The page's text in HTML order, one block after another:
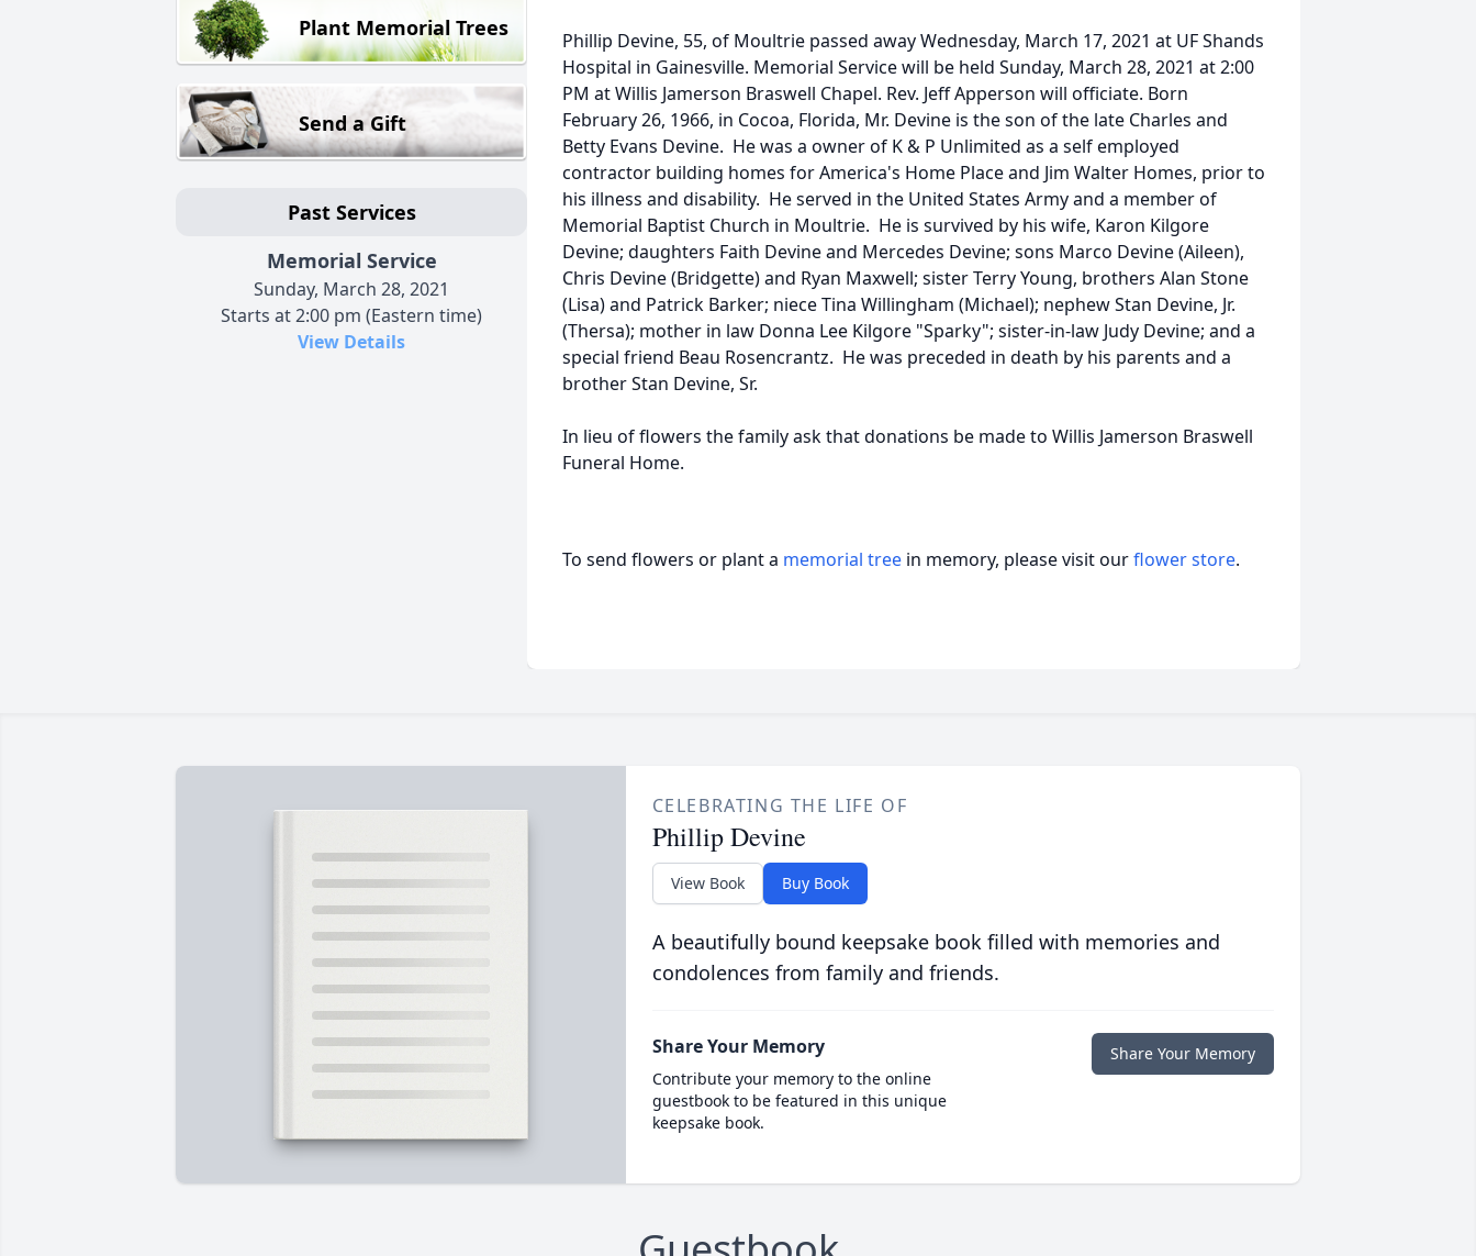
Plant Memorial Trees
Send a Gift
Past Services
Memorial Service
Sunday, March 28, 2021
Starts at 2:00 pm (Eastern time)
View Details
Phillip Devine, 55, of Moultrie passed away Wednesday, March 17, 2021 at UF Shands
Hospital in Gainesville. Memorial Service will be held Sunday, March 28, 2021 at 2:00
PM at Willis Jamerson Braswell Chapel. Rev. Jeff Apperson will officiate. Born
February 26, 1966, in Cocoa, Florida, Mr. Devine is the son of the late Charles and
Betty Evans Devine. He was a owner of K & P Unlimited as a self employed
contractor building homes for America's Home Place and Jim Walter Homes, prior to
his illness and disability. He served in the United States Army and a member of
Memorial Baptist Church in Moultrie. He is survived by his wife, Karon Kilgore
Devine; daughters Faith Devine and Mercedes Devine; sons Marco Devine (Aileen),
Chris Devine (Bridgette) and Ryan Maxwell; sister Terry Young, brothers Alan Stone
(Lisa) and Patrick Barker; niece Tina Willingham (Michael); nephew Stan Devine, Jr.
(Thersa); mother in law Donna Lee Kilgore "Sparky"; sister-in-law Judy Devine; and a
special friend Beau Rosencrantz. He was preceded in death by his parents and a
brother Stan Devine, Sr.
In lieu of flowers the family ask that donations be made to Willis Jamerson Braswell
Funeral Home.
To send flowers or plant a memorial tree in memory, please visit ourflower store.
CELEBRATING THE LIFE OF
Phillip Devine
View Book Buy Book
A beautifully bound keepsake book filled with memories and
condolences from family and friends.
Share Your Memory
Contribute your memory to the online
guestbook to be featured in this unique
keepsake book.
Share Your Memory